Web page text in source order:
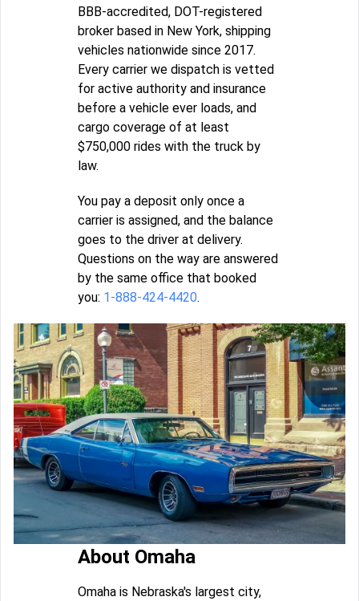
BBB-accredited, DOT-registered
broker based in New York, shipping
vehicles nationwide since 2017.
Every carrier we dispatch is vetted
for active authority and insurance
before a vehicle ever loads, and
cargo coverage of at least
$750,000 rides with the truck by
law.
You pay a deposit only once a
carrier is assigned, and the balance
goes to the driver at delivery.
Questions on the way are answered
by the same office that booked
you: 1-888-424-4420.
About Omaha
Omaha is Nebraska's largest city,